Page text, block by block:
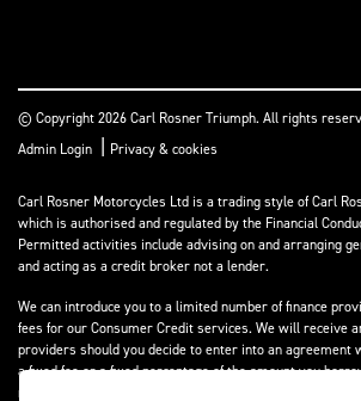
© Copyright 2026 Carl Rosner Triumph. All rights
Admin Login | Privacy & cookies
Carl Rosner Motorcycles Ltd is a trading style of Carl
which is authorised and regulated by the Financial
Permitted activities include advising on and arranging
and acting as a credit broker not a lender.
We can introduce you to a limited number of finance
fees for our Consumer Credit services. We will receive
providers should you decide to enter into an
a fixed fee or a fixed percentage of the amount you
receive may vary between finance providers and product